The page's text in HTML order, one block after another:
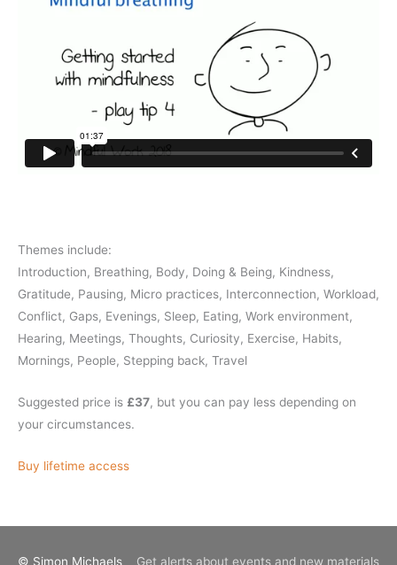
Themes include:
Introduction, Breathing, Body, Doing & Being, Kindness,
Gratitude, Pausing, Micro practices, Interconnection, Workload,
Conflict, Gaps, Evenings, Sleep, Eating, Work environment,
Hearing, Meetings, Thoughts, Curiosity, Exercise, Habits,
Mornings, People, Stepping back, Travel
Suggested price is £37, but you can pay less depending on
your circumstances.
Buy lifetime access
© Simon Michaels Get alerts about events and new materials